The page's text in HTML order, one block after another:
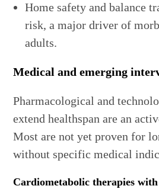
Home safety and balance
risk, a major driver of
adults.
Medical and emerging
Pharmacological and
extend healthspan are an
Most are not yet proven for
without specific medical
Cardiometabolic therapies